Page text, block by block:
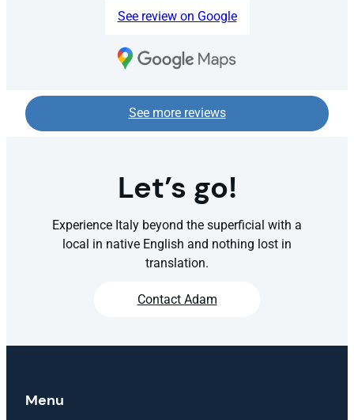
See review on Google
See more reviews
Let’s go!
Experience Italy beyond the superficial with a
local in native English and nothing lost in
translation.
Contact Adam
Menu